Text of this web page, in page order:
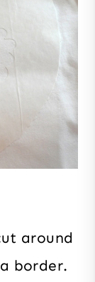
around
border.